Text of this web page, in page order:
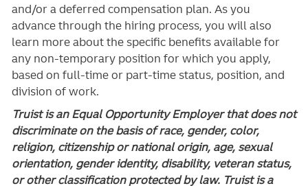
and/or a deferred compensation plan. As you
advance through the hiring process, you will also
learn more about the specific benefits available for
any non-temporary position for which you apply,
based on full-time or part-time status, position, and
division of work.
Truist is an Equal Opportunity Employer that does not
discriminate on the basis of race, gender, color,
religion, citizenship or national origin, age, sexual
orientation, gender identity, disability, veteran status,
or other classification protected by law. Truist is a